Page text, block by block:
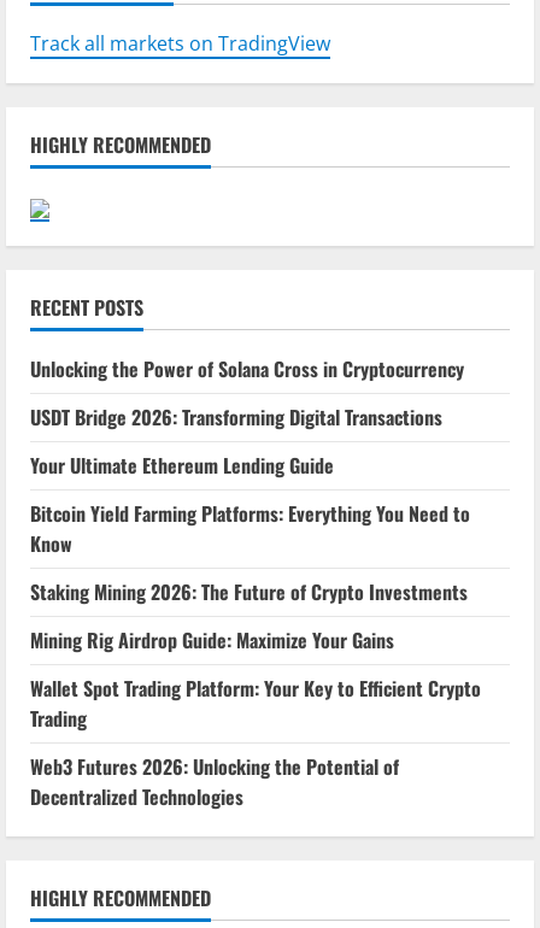
Track all markets on TradingView
HIGHLY RECOMMENDED
RECENT POSTS
Unlocking the Power of Solana Cross in Cryptocurrency
USDT Bridge 2026: Transforming Digital Transactions
Your Ultimate Ethereum Lending Guide
Bitcoin Yield Farming Platforms: Everything You Need to
Know
Staking Mining 2026: The Future of Crypto Investments
Mining Rig Airdrop Guide: Maximize Your Gains
Wallet Spot Trading Platform: Your Key to Efficient Crypto
Trading
Web3 Futures 2026: Unlocking the Potential of
Decentralized Technologies
HIGHLY RECOMMENDED